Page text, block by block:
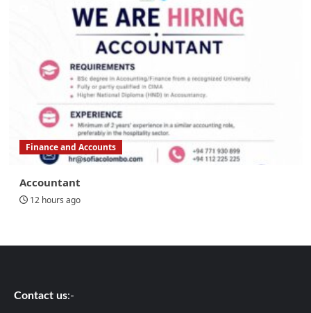
Finance and Accounts
Accountant
12 hours ago
Contact us:-